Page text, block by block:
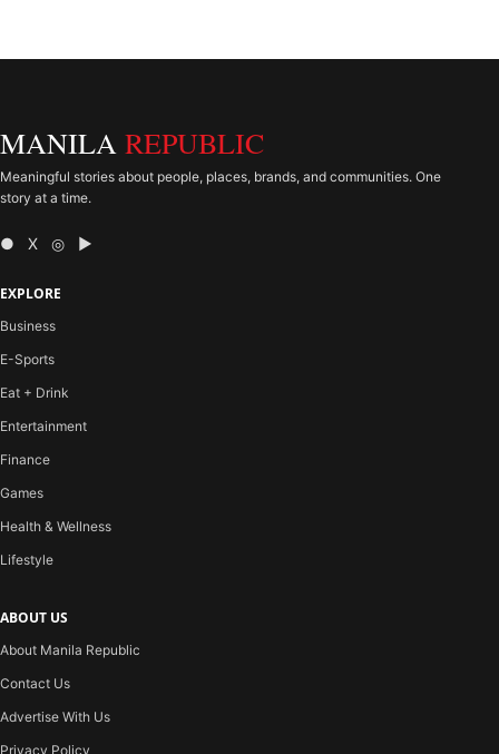
MANILA REPUBLIC
Meaningful stories about people, places, brands, and communities. One
story at a time.
● X ◎ ▶
EXPLORE
Business
E-Sports
Eat + Drink
Entertainment
Finance
Games
Health & Wellness
Lifestyle
ABOUT US
About Manila Republic
Contact Us
Advertise With Us
Privacy Policy